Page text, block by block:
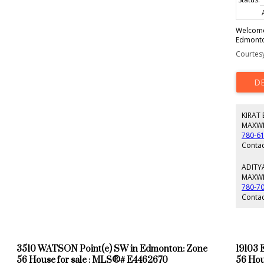
600-
storey
layout
are
heated
is truly
This is
and a
retreat
KIRAT
780-
780-
3510 WATSON Point(e) SW in Edmonton: Zone
56 House for sale : MLS®# E4462670
19103
56